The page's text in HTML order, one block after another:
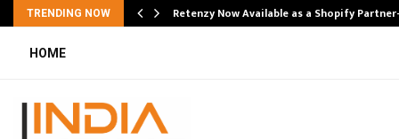
TRENDING NOW Retenzy Now Available as a Shopify
HOME